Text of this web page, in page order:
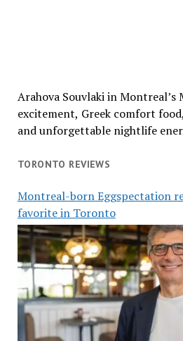
Arahova Souvlaki in Montreal’s
excitement, Greek comfort
and unforgettable nightlife
TORONTO REVIEWS
Montreal-born Eggspectation
favorite in Toronto